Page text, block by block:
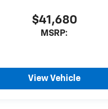
$41,680
MSRP:
View Vehicle